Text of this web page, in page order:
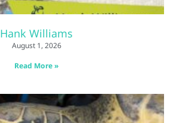
Hank Williams
August 1, 2026
Read More »